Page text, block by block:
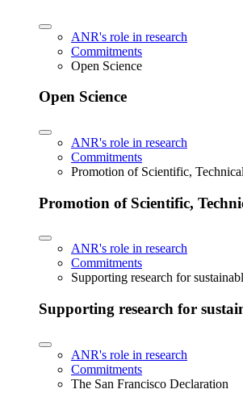
ANR's role in research
Commitments
Open Science
Open Science
ANR's role in research
Commitments
Promotion of Scientific,
Promotion of Scientific,
ANR's role in research
Commitments
Supporting research for
Supporting research for
ANR's role in research
Commitments
The San Francisco Declaration